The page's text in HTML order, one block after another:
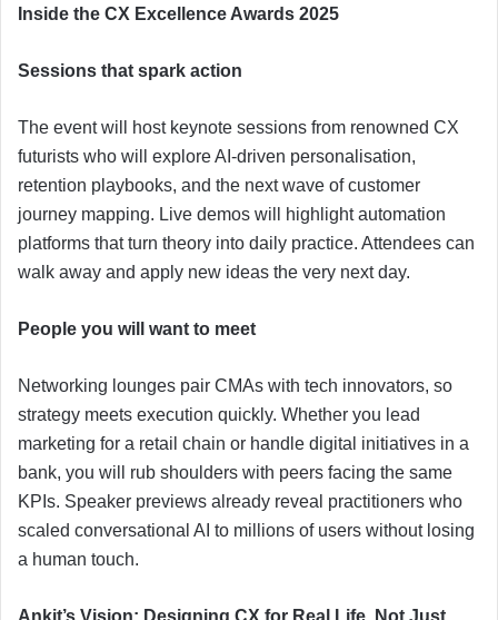
Inside the CX Excellence Awards 2025
Sessions that spark action
The event will host keynote sessions from renowned CX
futurists who will explore AI-driven personalisation,
retention playbooks, and the next wave of customer
journey mapping. Live demos will highlight automation
platforms that turn theory into daily practice. Attendees can
walk away and apply new ideas the very next day.
People you will want to meet
Networking lounges pair CMAs with tech innovators, so
strategy meets execution quickly. Whether you lead
marketing for a retail chain or handle digital initiatives in a
bank, you will rub shoulders with peers facing the same
KPIs. Speaker previews already reveal practitioners who
scaled conversational AI to millions of users without losing
a human touch.
Ankit’s Vision: Designing CX for Real Life, Not Just